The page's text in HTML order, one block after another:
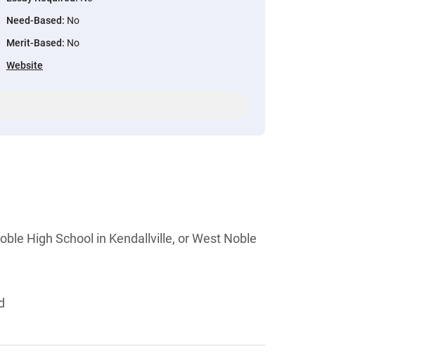
Need-Based: No
Merit-Based: No
Website
High School in Kendallville, or West Noble